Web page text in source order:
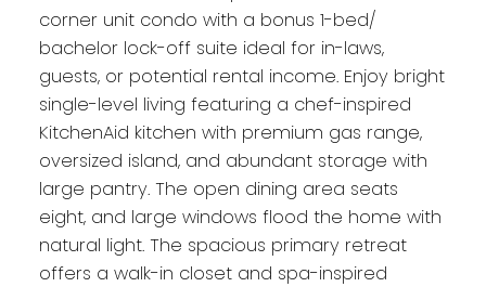
Powered by Translate
corner unit condo with a bonus 1-bed/
bachelor lock-off suite ideal for in-laws,
guests, or potential rental income. Enjoy bright
single-level living featuring a chef-inspired
KitchenAid kitchen with premium gas range,
oversized island, and abundant storage with
large pantry. The open dining area seats
eight, and large windows flood the home with
natural light. The spacious primary retreat
offers a walk-in closet and spa-inspired